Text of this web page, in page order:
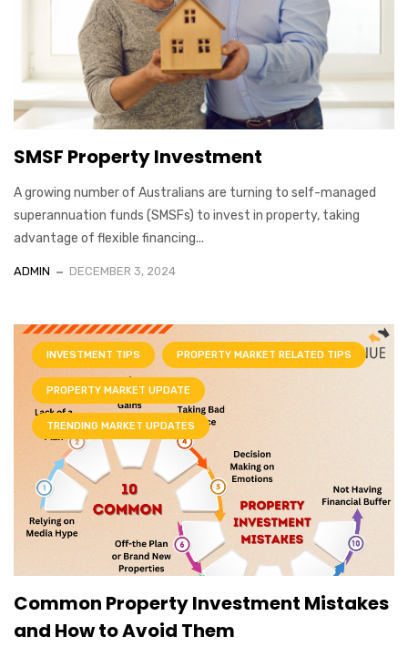
SMSF Property Investment
A growing number of Australians are turning to self-managed
superannuation funds (SMSFs) to invest in property, taking
advantage of flexible financing...
ADMIN DECEMBER 3, 2024
INVESTMENT TIPS PROPERTY MARKET RELATED TIPS
PROPERTY MARKET UPDATE
TRENDING MARKET UPDATES
Common Property Investment Mistakes
and How to Avoid Them